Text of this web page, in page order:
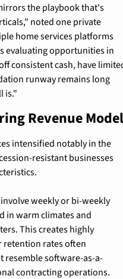
the playbook that's
noted one private
home services platforms
evaluating opportunities in
consistent cash, have
runway remains long
is."
Revenue
intensified notably in the
resistant businesses
weekly or bi-weekly
in warm climates and
This creates highly
retention rates often
resemble software-as-a-
contracting operations.